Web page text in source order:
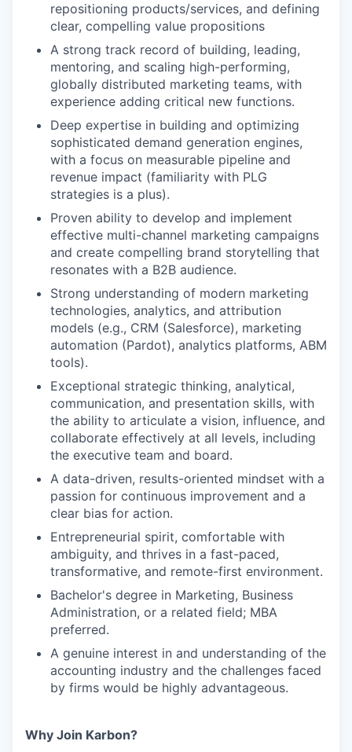
repositioning products/services, and defining
clear, compelling value propositions
A strong track record of building, leading,
mentoring, and scaling high-performing,
globally distributed marketing teams, with
experience adding critical new functions.
Deep expertise in building and optimizing
sophisticated demand generation engines,
with a focus on measurable pipeline and
revenue impact (familiarity with PLG
strategies is a plus).
Proven ability to develop and implement
effective multi-channel marketing campaigns
and create compelling brand storytelling that
resonates with a B2B audience.
Strong understanding of modern marketing
technologies, analytics, and attribution
models (e.g., CRM (Salesforce), marketing
automation (Pardot), analytics platforms, ABM
tools).
Exceptional strategic thinking, analytical,
communication, and presentation skills, with
the ability to articulate a vision, influence, and
collaborate effectively at all levels, including
the executive team and board.
A data-driven, results-oriented mindset with a
passion for continuous improvement and a
clear bias for action.
Entrepreneurial spirit, comfortable with
ambiguity, and thrives in a fast-paced,
transformative, and remote-first environment.
Bachelor's degree in Marketing, Business
Administration, or a related field; MBA
preferred.
A genuine interest in and understanding of the
accounting industry and the challenges faced
by firms would be highly advantageous.
Why Join Karbon?